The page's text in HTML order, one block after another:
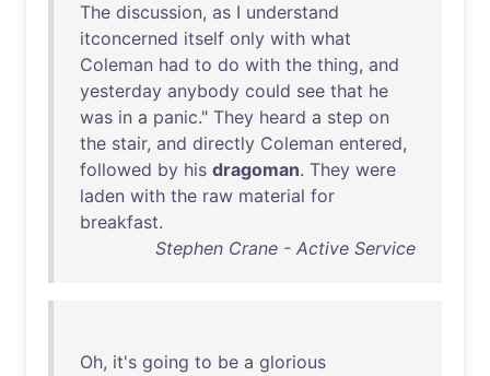
The discussion, as I understand
itconcerned itself only with what
Coleman had to do with the thing, and
yesterday anybody could see that he
was in a panic." They heard a step on
the stair, and directly Coleman entered,
followed by his dragoman. They were
laden with the raw material for
breakfast.
Stephen Crane - Active Service
Oh, it's going to be a glorious